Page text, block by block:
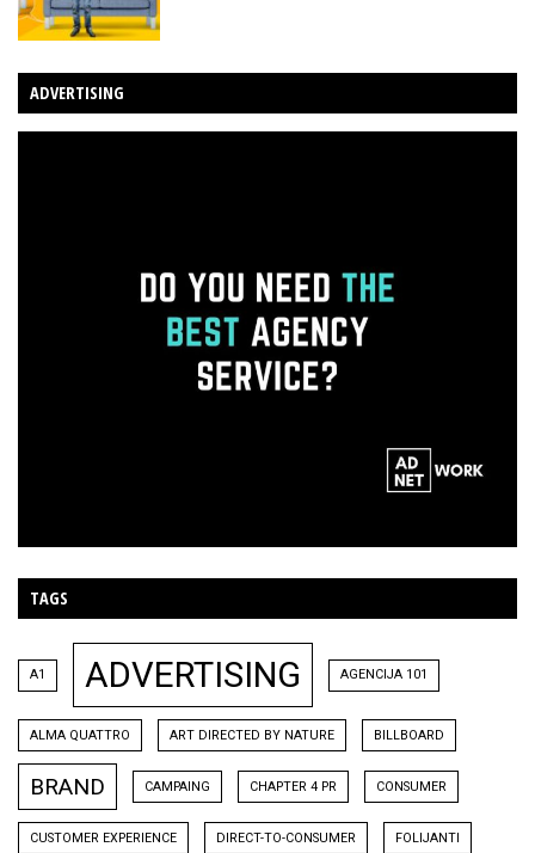
ADVERTISING
TAGS
A1 ADVERTISING AGENCIJA 101
ALMA QUATTRO ART DIRECTED BY NATURE BILLBOARD
BRAND CAMPAING CHAPTER 4 PR CONSUMER
CUSTOMER EXPERIENCE DIRECT-TO-CONSUMER FOLIJANTI